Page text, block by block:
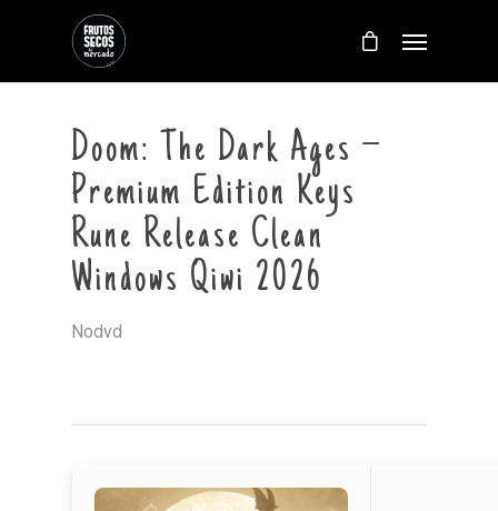
Doom: The Dark Ages –
Premium Edition Keys
Rune Release Clean
Windows Qiwi 2026
Nodvd